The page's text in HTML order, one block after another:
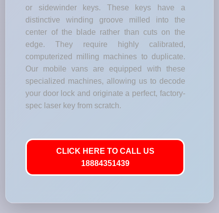
or sidewinder keys. These keys have a
distinctive winding groove milled into the
center of the blade rather than cuts on the
edge. They require highly calibrated,
computerized milling machines to duplicate.
Our mobile vans are equipped with these
specialized machines, allowing us to decode
your door lock and originate a perfect, factory-
spec laser key from scratch.
CLICK HERE TO CALL US
18884351439